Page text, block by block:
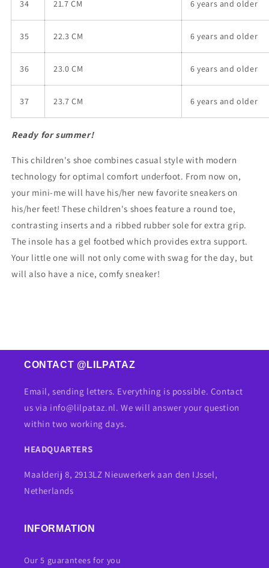
34 21.7 CM 6 years and older
35 22.3 CM 6 years and older
36 23.0 CM 6 years and older
37 23.7 CM 6 years and older
Ready for summer!
This children's shoe combines casual style with modern
technology for optimal comfort underfoot. From now on,
your mini-me will have his/her new favorite sneakers on
his/her feet! These children's shoes feature a round toe,
contrasting inserts and a ribbed rubber sole for extra grip.
The insole has a gel footbed which provides extra support.
Your little one will not only come with swag for the day, but
will also have a nice, comfy sneaker!
CONTACT @LILPATAZ
Email, sending letters. Everything is possible. Contact
us via info@lilpataz.nl. We will answer your question
within two working days.
HEADQUARTERS
Maalderij 8, 2913LZ Nieuwerkerk aan den IJssel,
Netherlands
INFORMATION
Our 5 guarantees for you